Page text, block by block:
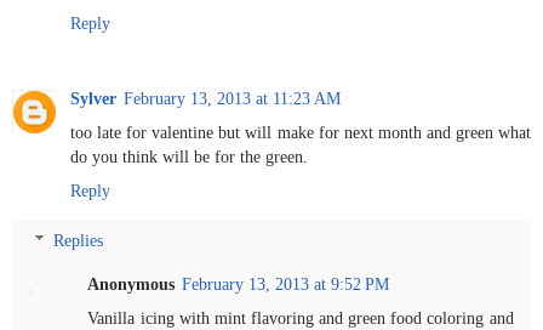
Reply
Sylver February 13, 2013 at 11:23 AM
too late for valentine but will make for next month and green what
do you think will be for the green.
Reply
Replies
Anonymous February 13, 2013 at 9:52 PM
Vanilla icing with mint flavoring and green food coloring and